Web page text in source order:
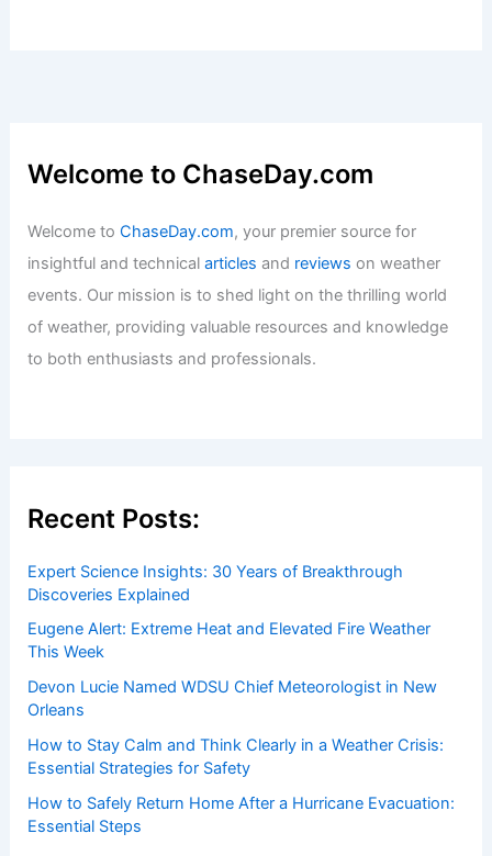
Welcome to ChaseDay.com
Welcome toChaseDay.com, your premier source for
insightful and technicalarticles and reviews on weather
events. Our mission is to shed light on the thrilling world
of weather, providing valuable resources and knowledge
to both enthusiasts and professionals.
Recent Posts:
Expert Science Insights: 30 Years of Breakthrough
Discoveries Explained
Eugene Alert: Extreme Heat and Elevated Fire Weather
This Week
Devon Lucie Named WDSU Chief Meteorologist in New
Orleans
How to Stay Calm and Think Clearly in a Weather Crisis:
Essential Strategies for Safety
How to Safely Return Home After a Hurricane Evacuation:
Essential Steps